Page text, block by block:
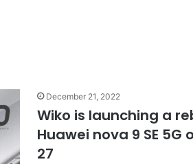
December 21, 2022
Wiko is launching a
Huawei nova 9 SE 5G
27